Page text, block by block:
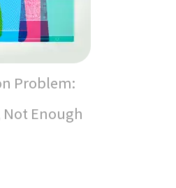
Problem:
Not Enough